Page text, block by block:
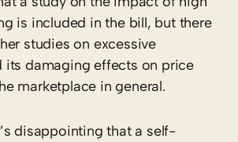
is included in the bill, but there
studies on excessive
its damaging effects on price
marketplace in general.
disappointing that a self-